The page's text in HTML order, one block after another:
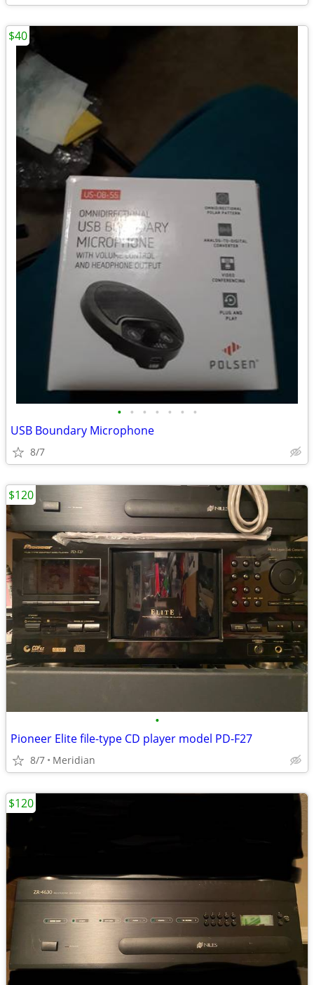
• • • • • • •
USB Boundary Microphone
8/7
$40
•
Pioneer Elite file-type CD player model PD-F27
8/7 Meridian
$120
$120